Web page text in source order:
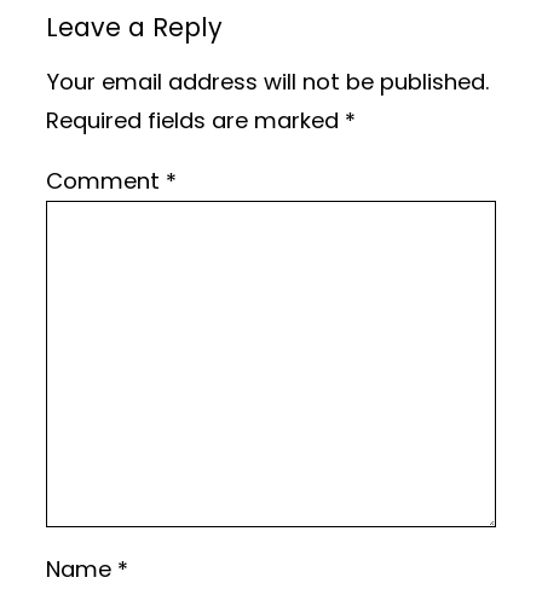
Leave a Reply
Your email address will not be published.
Required fields are marked *
Comment *
Name *